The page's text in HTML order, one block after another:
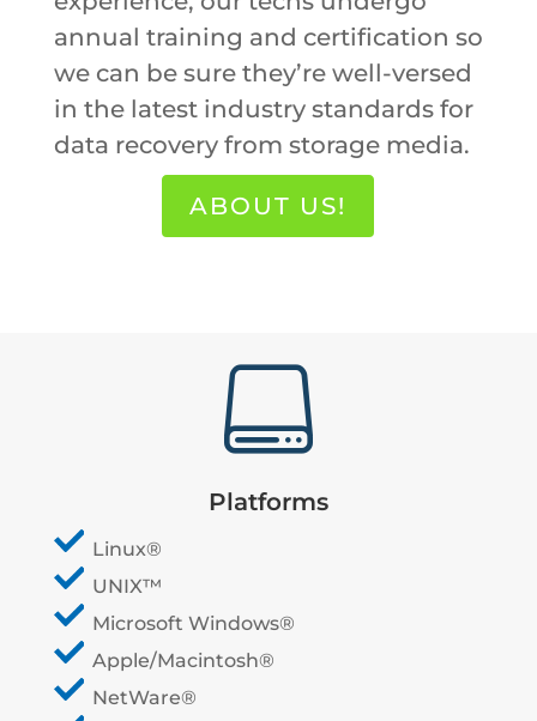
annual training and certification so
we can be sure they’re well-versed
in the latest industry standards for
data recovery from storage media.
ABOUT US!

Platforms
Linux®
UNIX™
Microsoft Windows®
Apple/Macintosh®
NetWare®